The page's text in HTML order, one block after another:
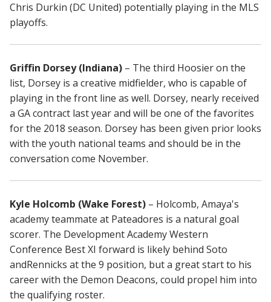
Chris Durkin (DC United) potentially playing in the MLS
playoffs.
Griffin Dorsey (Indiana) – The third Hoosier on the
list, Dorsey is a creative midfielder, who is capable of
playing in the front line as well. Dorsey, nearly received
a GA contract last year and will be one of the favorites
for the 2018 season. Dorsey has been given prior looks
with the youth national teams and should be in the
conversation come November.
Kyle Holcomb (Wake Forest) – Holcomb, Amaya's
academy teammate at Pateadores is a natural goal
scorer. The Development Academy Western
Conference Best XI forward is likely behind Soto
andRennicks at the 9 position, but a great start to his
career with the Demon Deacons, could propel him into
the qualifying roster.